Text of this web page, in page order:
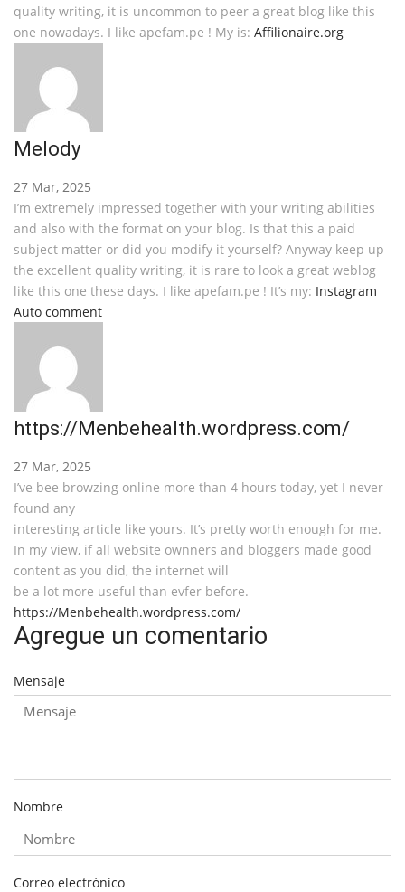
quality writing, it is uncommon to peer a great blog like this
one nowadays. I like apefam.pe ! My is: Affilionaire.org
Melody
27 Mar, 2025
I’m extremely impressed together with your writing abilities
and also with the format on your blog. Is that this a paid
subject matter or did you modify it yourself? Anyway keep up
the excellent quality writing, it is rare to look a great weblog
like this one these days. I like apefam.pe ! It’s my: Instagram
Auto comment
https://Menbehealth.wordpress.com/
27 Mar, 2025
I’ve bee browzing online more than 4 hours today, yet I never
found any
interesting article like yours. It’s pretty worth enough for me.
In my view, if all website ownners and bloggers made good
content as you did, the internet will
be a lot more useful than evfer before.
https://Menbehealth.wordpress.com/
Agregue un comentario
Mensaje
Nombre
Correo electrónico